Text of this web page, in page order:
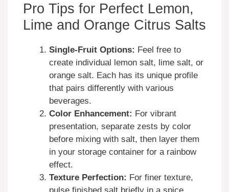
Pro Tips for Perfect Lemon,
Lime and Orange Citrus Salts
Single-Fruit Options: Feel free to
create individual lemon salt, lime salt, or
orange salt. Each has its unique profile
that pairs differently with various
beverages.
Color Enhancement: For vibrant
presentation, separate zests by color
before mixing with salt, then layer them
in your storage container for a rainbow
effect.
Texture Perfection: For finer texture,